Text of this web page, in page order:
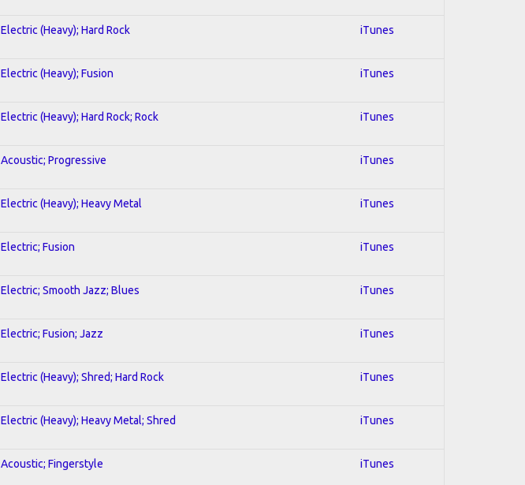
Electric (Heavy); Hard Rock iTunes
Electric (Heavy); Fusion iTunes
Electric (Heavy); Hard Rock; Rock iTunes
Acoustic; Progressive iTunes
Electric (Heavy); Heavy Metal iTunes
Electric; Fusion iTunes
Electric; Smooth Jazz; Blues iTunes
Electric; Fusion; Jazz iTunes
Electric (Heavy); Shred; Hard Rock iTunes
Electric (Heavy); Heavy Metal; Shred iTunes
Acoustic; Fingerstyle iTunes